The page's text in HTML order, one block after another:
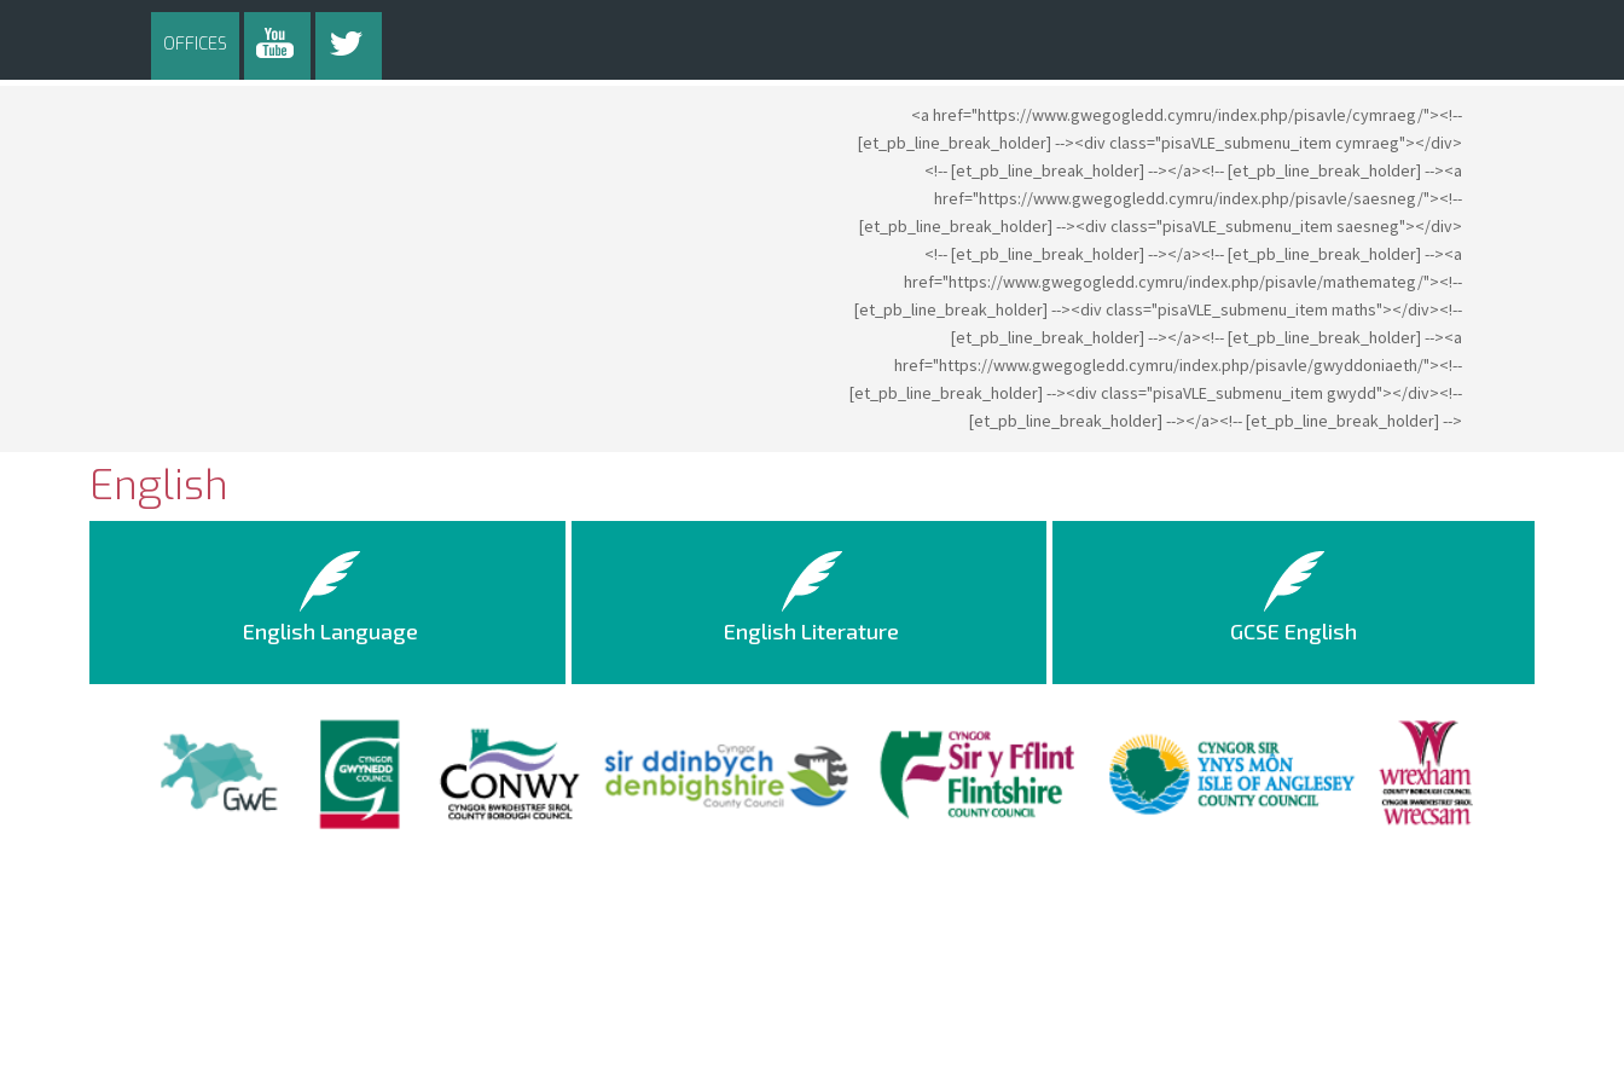
OFFICES
<a href="https://www.gwegogledd.cymru/index.php/pisavle/cymraeg/"><!--
[et_pb_line_break_holder] --><div class="pisaVLE_submenu_item cymraeg"></div>
<!-- [et_pb_line_break_holder] --></a><!-- [et_pb_line_break_holder] --><a
href="https://www.gwegogledd.cymru/index.php/pisavle/saesneg/"><!--
[et_pb_line_break_holder] --><div class="pisaVLE_submenu_item saesneg"></div>
<!-- [et_pb_line_break_holder] --></a><!-- [et_pb_line_break_holder] --><a
href="https://www.gwegogledd.cymru/index.php/pisavle/mathemateg/"><!--
[et_pb_line_break_holder] --><div class="pisaVLE_submenu_item maths"></div><!--
[et_pb_line_break_holder] --></a><!-- [et_pb_line_break_holder] --><a
href="https://www.gwegogledd.cymru/index.php/pisavle/gwyddoniaeth/"><!--
[et_pb_line_break_holder] --><div class="pisaVLE_submenu_item gwydd"></div><!--
[et_pb_line_break_holder] --></a><!-- [et_pb_line_break_holder] -->
English
English Language English Literature GCSE English